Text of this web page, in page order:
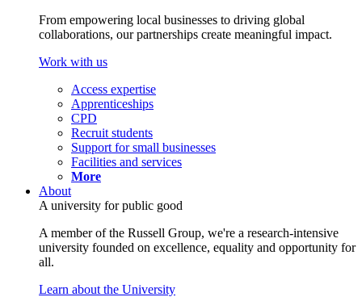
From empowering local businesses to driving global
collaborations, our partnerships create meaningful impact.
Work with us
Access expertise
Apprenticeships
CPD
Recruit students
Support for small businesses
Facilities and services
More
About
A university for public good
A member of the Russell Group, we're a research-intensive
university founded on excellence, equality and opportunity for
all.
Learn about the University